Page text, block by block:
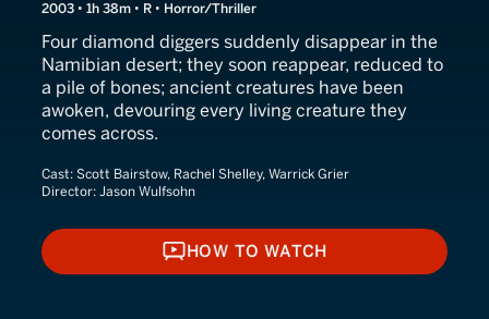
2003 • 1h 38m • R • Horror/Thriller
Four diamond diggers suddenly disappear in the
Namibian desert; they soon reappear, reduced to
a pile of bones; ancient creatures have been
awoken, devouring every living creature they
comes across.
Cast: Scott Bairstow, Rachel Shelley, Warrick Grier
Director: Jason Wulfsohn
HOW TO WATCH
HOW TO WATCH